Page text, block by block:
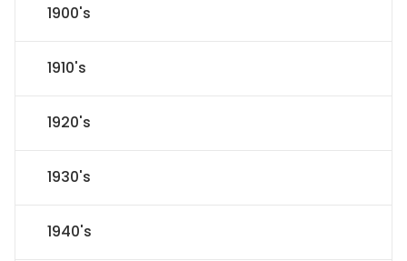
1900's
1910's
1920's
1930's
1940's